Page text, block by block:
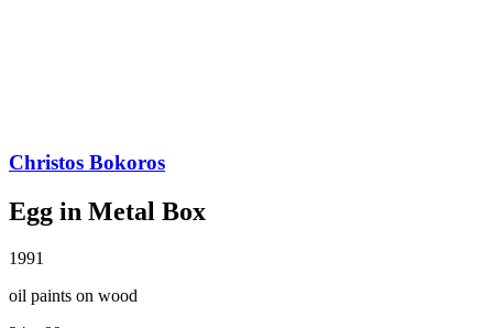
Christos Bokoros
Egg in Metal Box
1991
oil paints on wood